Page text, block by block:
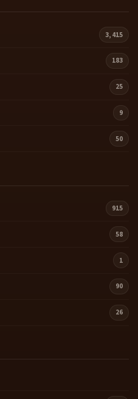
3,415
183
25
9
50
915
58
1
90
26